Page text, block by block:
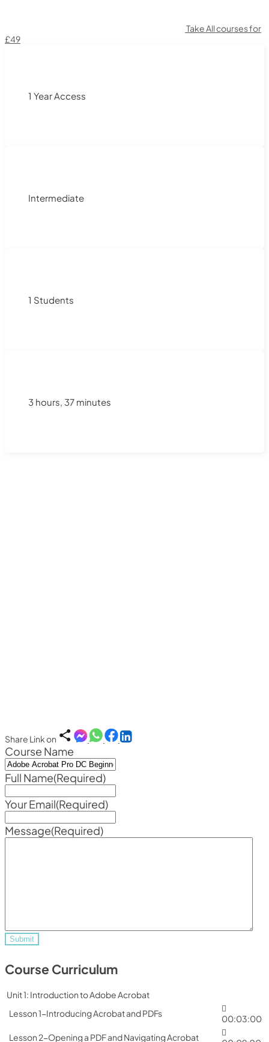
Take All courses for
£49
1 Year Access
Intermediate
1 Students
3 hours, 37 minutes
Share Link on
Course Name
Full Name(Required)
Your Email(Required)
Message(Required)
Course Curriculum
Unit 1: Introduction to Adobe Acrobat
Lesson 1-Introducing Acrobat and PDFs
00:03:00
Lesson 2-Opening a PDF and Navigating Acrobat